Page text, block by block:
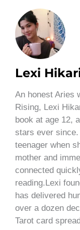
Lexi
An honest Aries
Rising, Lexi
book at age 12,
stars ever since.
teenager when
mother and
connected
reading.Lexi
has delivered
over a dozen
Tarot card